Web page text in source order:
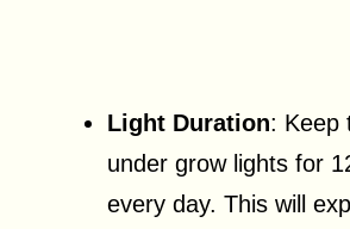
Light Duration: Keep
under grow lights for
every day. This will